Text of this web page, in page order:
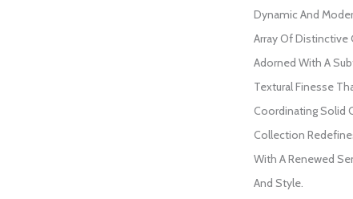
Dynamic And
Array Of Distinctive
Adorned With A
Textural Finesse
Coordinating Solid
Collection
With A Renewed
And Style.